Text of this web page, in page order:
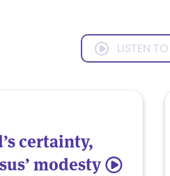
LISTEN
certainty,
modesty 5